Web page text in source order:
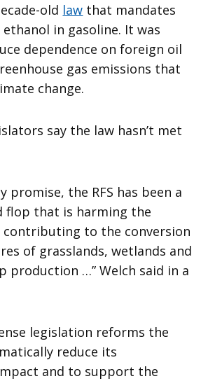
old law that mandates
in gasoline. It was
dependence on foreign oil
gas emissions that
change.
say the law hasn’t met
promise, the RFS has been a
flop that is harming the
contributing to the conversion
of grasslands, wetlands and
production …” Welch said in a
legislation reforms the
reduce its
and to support the